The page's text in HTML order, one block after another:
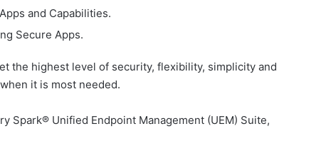
and Capabilities.
Secure Apps.
the highest level of security, flexibility, simplicity and
it is most needed.
Spark® Unified Endpoint Management (UEM) Suite,